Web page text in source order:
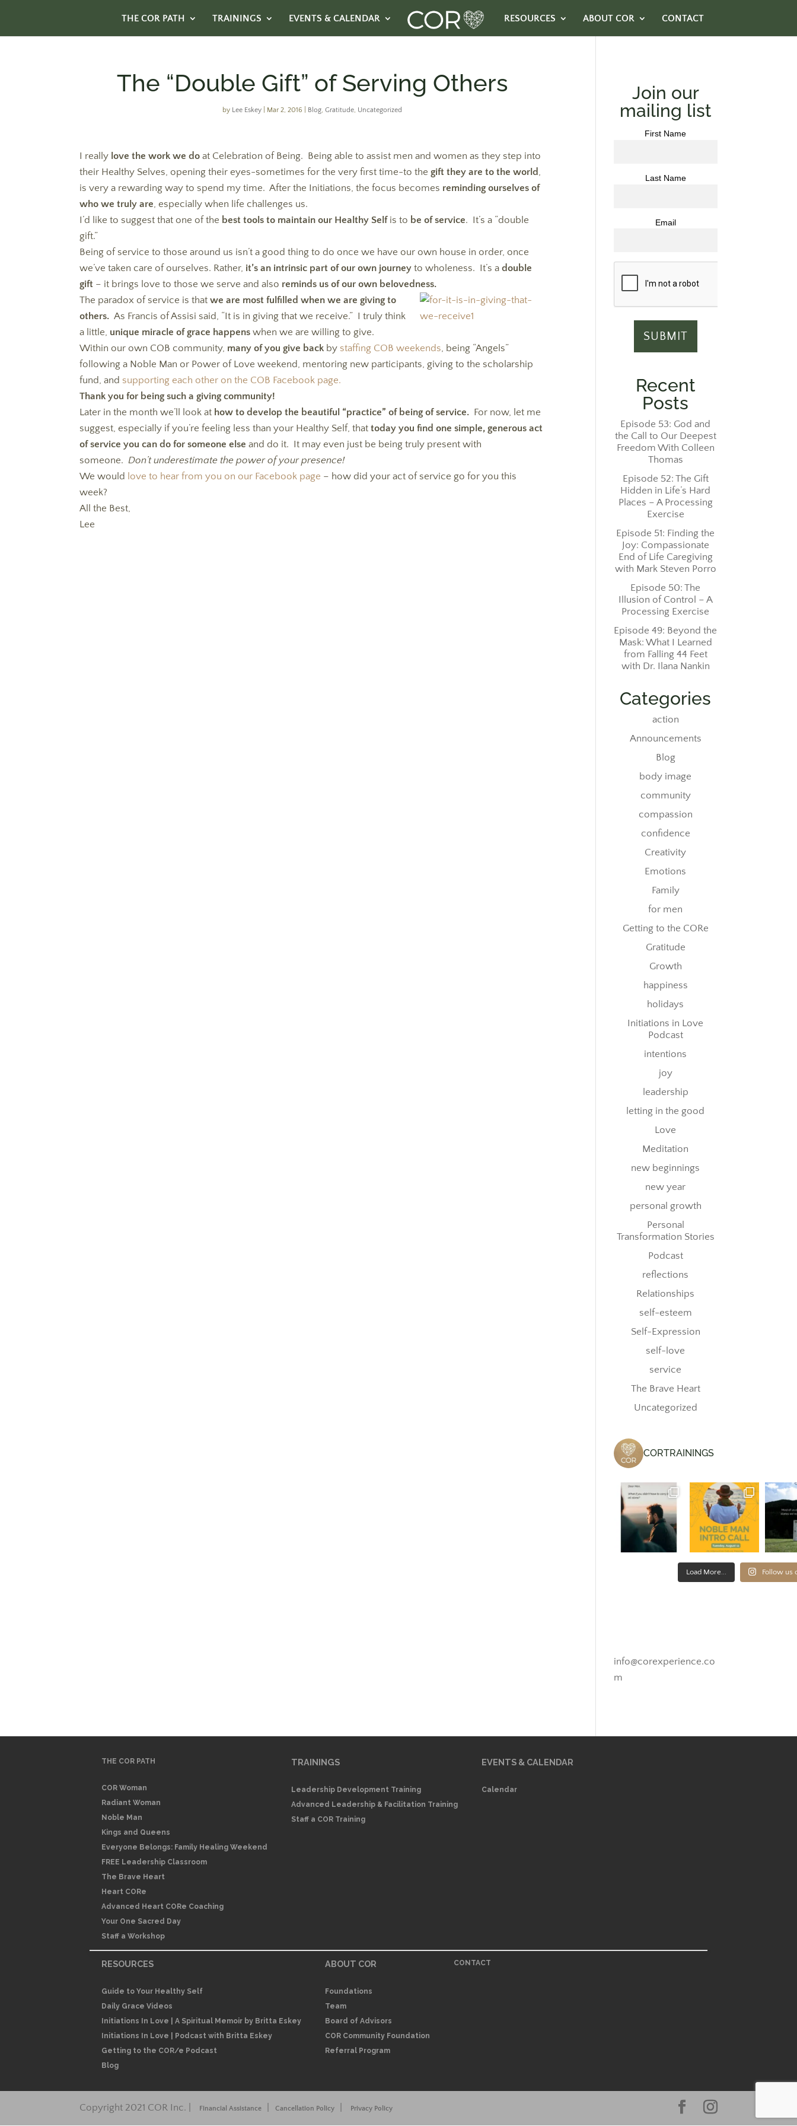
THE COR PATH TRAININGS EVENTS & CALENDAR RESOURCES ABOUT COR CONTACT
The “Double Gift” of Serving Others
by Lee Eskey Mar 2, 2016 Blog,Gratitude, Uncategorized
I really love the work we do at Celebration of Being. Being able to assist men and women as they step into
their Healthy Selves, opening their eyes-sometimes for the very first time-to the gift they are to the world ,
is very a rewarding way to spend my time. After the Initiations, the focus becomes reminding ourselves of
who we truly are, especially when life challenges us.
I’d like to suggest that one of the best tools to maintain our Healthy Selfis to be of service. It’s a “double
gift.”
Being of service to those around us isn’t a good thing to do once we have our own house in order, once
we’ve taken care of ourselves. Rather, it’s an intrinsic part of our own journey to wholeness. It’s adouble
gift – it brings love to those we serve and also reminds us of our own belovedness.
The paradox of service is thatwe are most fulfilled when we are giving to
others.As Francis of Assisi said, “It is in giving that we receive.” I truly think
a little, unique miracle of grace happens when we are willing to give.
Within our own COB community, many of you give back by staffing COB weekends, being “Angels”
following a Noble Man or Power of Love weekend, mentoring new participants, giving to the scholarship
fund, and supporting each other on the COB Facebook page.
Thank you for being such a giving community!
Later in the month we’ll look at how to develop the beautiful “practice” of being of service. For now, let me
suggest, especially if you’re feeling less than your Healthy Self, thattoday you find one simple, generous act
of service you can do for someone else and do it. It may even just be being truly present with
someone.Don’t underestimate the power of your presence!
We would
love to hear from you on our Facebook page – how did your act of service go for you this
week?
All the Best,
Lee
Join our
mailing list
First Name
Last Name
Email
Recent
Posts
Episode 53: God and
the Call to Our Deepest
Freedom With Colleen
Thomas
Episode 52: The Gift
Hidden in Life’s Hard
Places – A Processing
Exercise
Episode 51: Finding the
Joy: Compassionate
End of Life Caregiving
with Mark Steven Porro
Episode 50: The
Illusion of Control – A
Processing Exercise
Episode 49: Beyond the
Mask: What I Learned
from Falling 44 Feet
with Dr. Ilana Nankin
Categories
action
Announcements
Blog
body image
community
compassion
confidence
Creativity
Emotions
Family
for men
Getting to the CORe
Gratitude
Growth
happiness
holidays
Initiations in Love
Podcast
intentions
joy
leadership
letting in the good
Love
Meditation
new beginnings
new year
personal growth
Personal
Transformation Stories
Podcast
reflections
Relationships
self-esteem
Self-Expression
self-love
service
The Brave Heart
Uncategorized
CORTRAININGS
Load More... Follow us
info@corexperience.co
m
THE COR PATH
COR Woman
Radiant Woman
Noble Man
Kings and Queens
Everyone Belongs: Family Healing Weekend
FREE Leadership Classroom
The Brave Heart
Heart CORe
Advanced Heart CORe Coaching
Your One Sacred Day
Staff a Workshop
TRAININGS
Leadership Development Training
Advanced Leadership & Facilitation Training
Staff a COR Training
EVENTS & CALENDAR
Calendar
RESOURCES
Guide to Your Healthy Self
Daily Grace Videos
Initiations In Love | A Spiritual Memoir by Britta Eskey
Initiations In Love | Podcast with Britta Eskey
Getting to the COR/e Podcast
Blog
ABOUT COR
Foundations
Team
Board of Advisors
COR Community Foundation
Referral Program
CONTACT
Copyright 2021 COR Inc. | Financial Assistance Cancellation Policy Privacy Policy